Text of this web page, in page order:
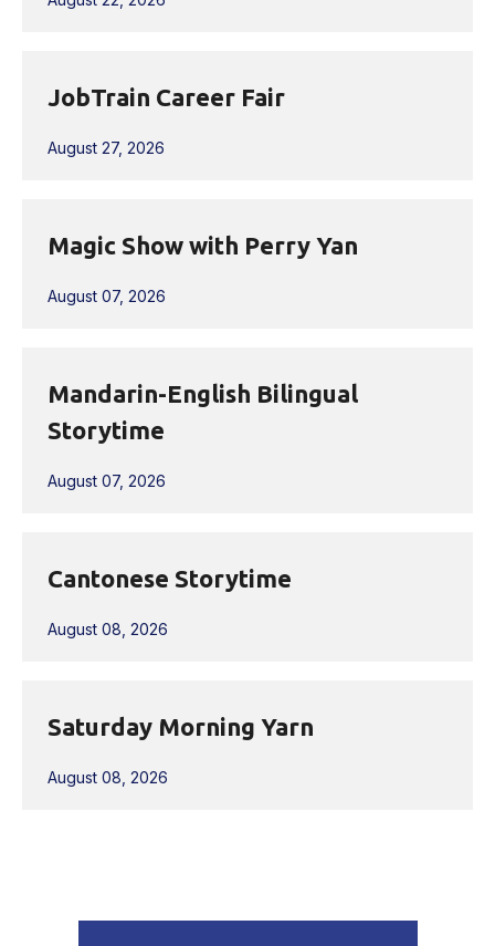
JobTrain Career Fair
August 27, 2026
Magic Show with Perry Yan
August 07, 2026
Mandarin-English Bilingual
Storytime
August 07, 2026
Cantonese Storytime
August 08, 2026
Saturday Morning Yarn
August 08, 2026